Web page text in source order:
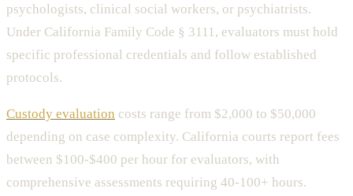
psychologists, clinical social workers, or psychiatrists.
Under California Family Code § 3111, evaluators must hold
specific professional credentials and follow established
protocols.
Custody evaluation costs range from $2,000 to $50,000
depending on case complexity. California courts report fees
between $100-$400 per hour for evaluators, with
comprehensive assessments requiring 40-100+ hours.